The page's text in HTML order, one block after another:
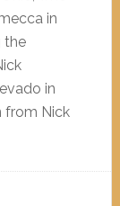
in
the
in
from Nick